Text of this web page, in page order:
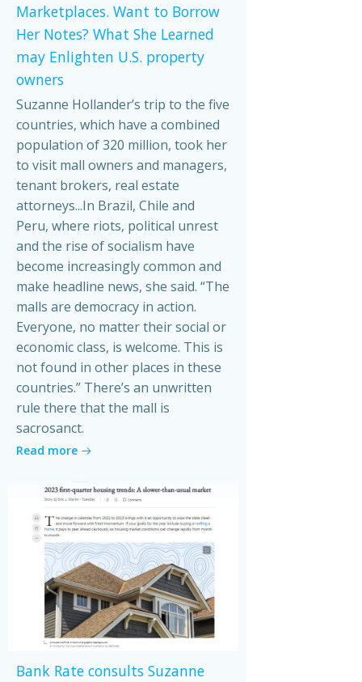
Marketplaces. Want to Borrow
Her Notes? What She Learned
may Enlighten U.S. property
owners
Suzanne Hollander’s trip to the five
countries, which have a combined
population of 320 million, took her
to visit mall owners and managers,
tenant brokers, real estate
attorneys...In Brazil, Chile and
Peru, where riots, political unrest
and the rise of socialism have
become increasingly common and
make headline news, she said. “The
malls are democracy in action.
Everyone, no matter their social or
economic class, is welcome. This is
not found in other places in these
countries.” There’s an unwritten
rule there that the mall is
sacrosanct.
Read more
Bank Rate consults Suzanne